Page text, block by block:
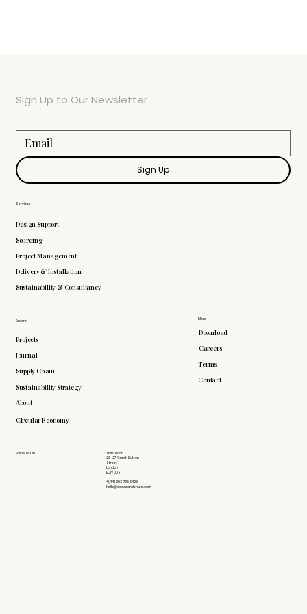
More
Download
Careers
Terms
Contact
Explore
Projects
Journal
Supply Chain
Sustainability Strategy
About
Circular Economy
Follow Us On
Third Floor
26-27 Great Sutton
Street
London
EC1V 0DS
+(44) 203 735 6426
hello@doddsandshute.com
Services
Design Support
Sourcing
Project Management
Delivery & Installation
Sustainability & Consultancy
Sign Up to Our Newsletter
Sign Up